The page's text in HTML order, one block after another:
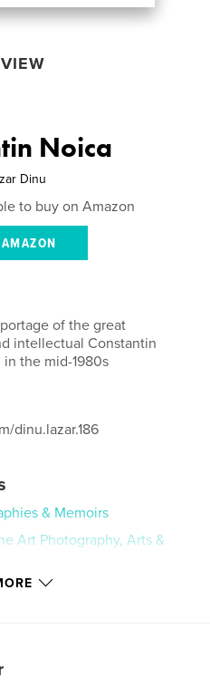
Noica
Dinu
to buy on Amazon
of the great
intellectual Constantin
the mid-1980s
dinu.lazar.186
& Memoirs
Art Photography,Arts &
12×12 in, 30×30 cm